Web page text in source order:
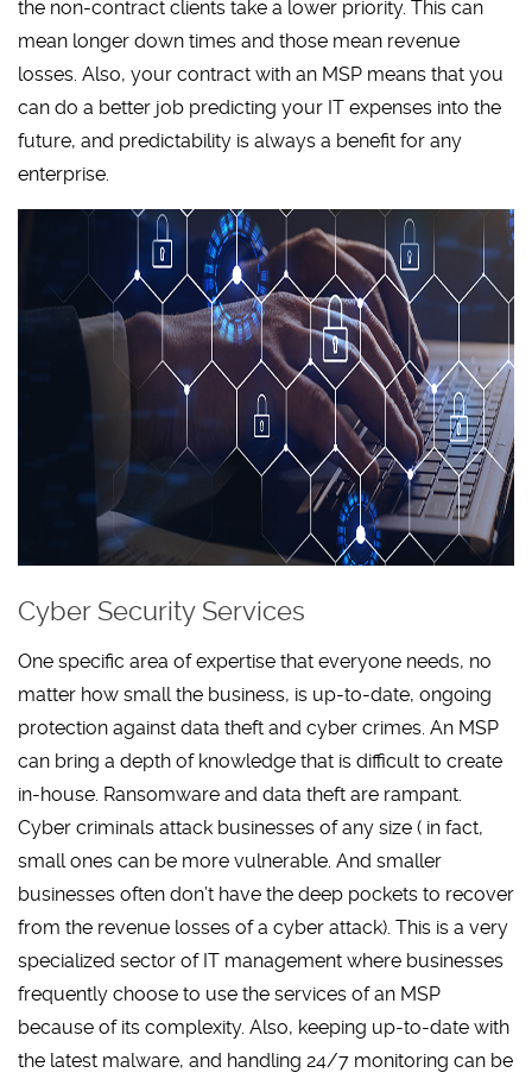
the non-contract clients take a lower priority. This can
mean longer down times and those mean revenue
losses. Also, your contract with an MSP means that you
can do a better job predicting your IT expenses into the
future, and predictability is always a benefit for any
enterprise.
Cyber Security Services
One specific area of expertise that everyone needs, no
matter how small the business, is up-to-date, ongoing
protection against data theft and cyber crimes. An MSP
can bring a depth of knowledge that is difficult to create
in-house. Ransomware and data theft are rampant.
Cyber criminals attack businesses of any size ( in fact,
small ones can be more vulnerable. And smaller
businesses often don’t have the deep pockets to recover
from the revenue losses of a cyber attack). This is a very
specialized sector of IT management where businesses
frequently choose to use the services of an MSP
because of its complexity. Also, keeping up-to-date with
the latest malware, and handling 24/7 monitoring can be